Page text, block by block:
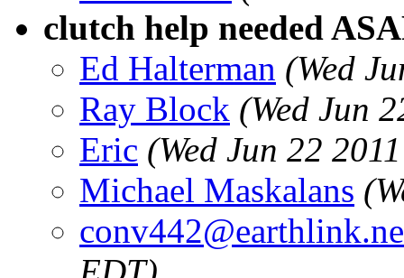
clutch help needed
Ed Halterman (Wed
Ray Block (Wed Jun
Eric (Wed Jun 22
Michael Maskalans